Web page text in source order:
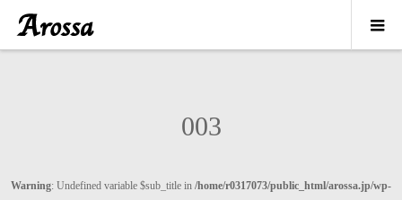
003
Warning: Undefined variable $sub_title in /home/r0317073/public_html/arossa.jp/wp-